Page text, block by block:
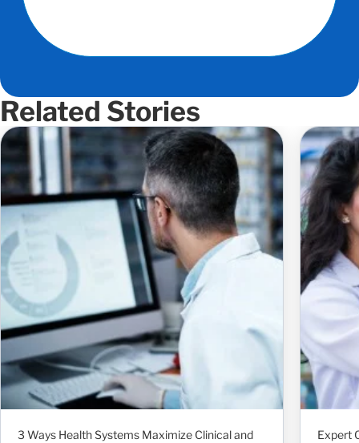
Related Stories
3 Ways Health Systems Maximize Clinical and
Expert